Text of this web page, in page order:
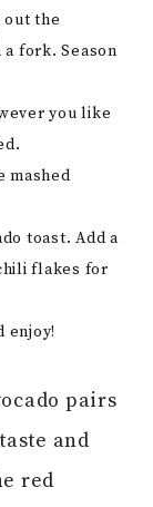
out the
fork. Season
you like
mashed
toast. Add a
flakes for
enjoy!
pairs
and
red